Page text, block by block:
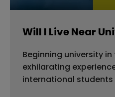
Will I Live Near
Beginning university in
exhilarating
international students